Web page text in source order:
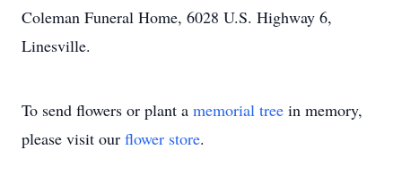
Coleman Funeral Home, 6028 U.S. Highway 6,
Linesville.
To send flowers or plant a memorial tree in memory,
please visit our flower store.